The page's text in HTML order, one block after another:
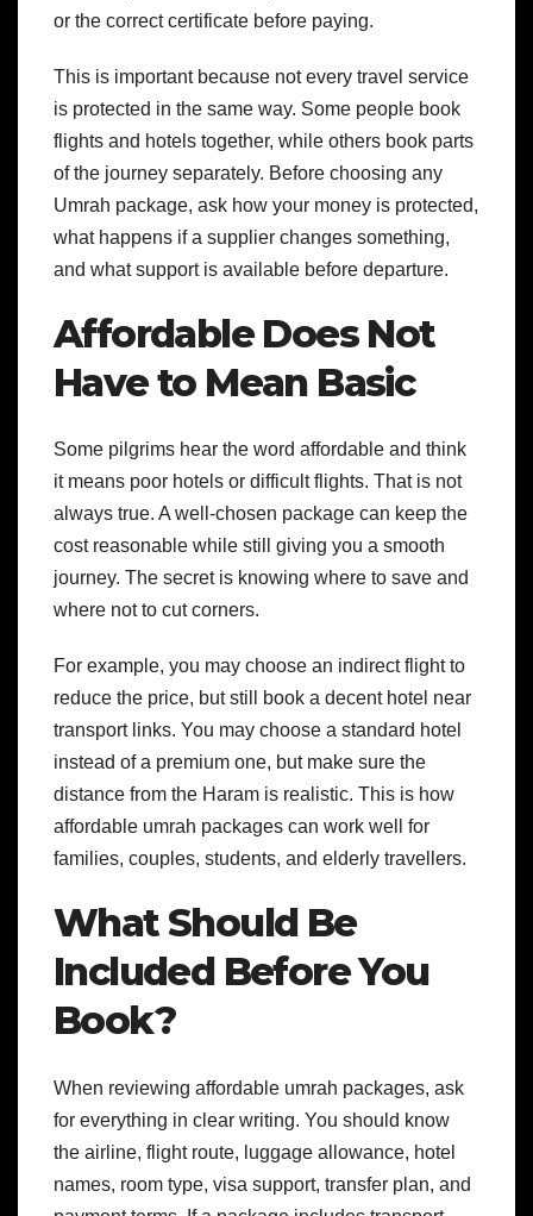
or the correct certificate before paying.
This is important because not every travel service
is protected in the same way. Some people book
flights and hotels together, while others book parts
of the journey separately. Before choosing any
Umrah package, ask how your money is protected,
what happens if a supplier changes something,
and what support is available before departure.
Affordable Does Not
Have to Mean Basic
Some pilgrims hear the word affordable and think
it means poor hotels or difficult flights. That is not
always true. A well-chosen package can keep the
cost reasonable while still giving you a smooth
journey. The secret is knowing where to save and
where not to cut corners.
For example, you may choose an indirect flight to
reduce the price, but still book a decent hotel near
transport links. You may choose a standard hotel
instead of a premium one, but make sure the
distance from the Haram is realistic. This is how
affordable umrah packages can work well for
families, couples, students, and elderly travellers.
What Should Be
Included Before You
Book?
When reviewing affordable umrah packages, ask
for everything in clear writing. You should know
the airline, flight route, luggage allowance, hotel
names, room type, visa support, transfer plan, and